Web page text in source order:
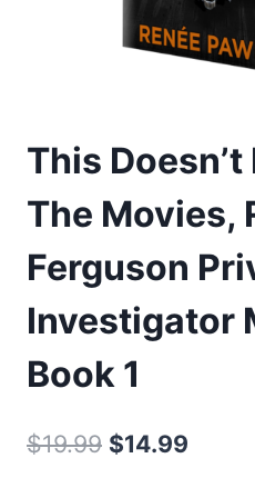
This
The Movies,
Ferguson
Investigator
Book 1
$19.99 Original
$14.99